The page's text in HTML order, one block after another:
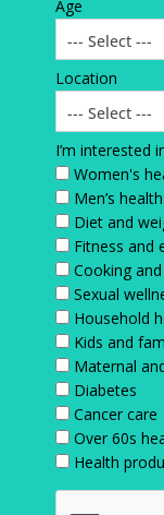
Age
Location
I’m interested
Women's
Men’s health
Diet and
Fitness and
Cooking
Sexual
Household
Kids and
Maternal
Diabetes
Cancer care
Over 60s
Health